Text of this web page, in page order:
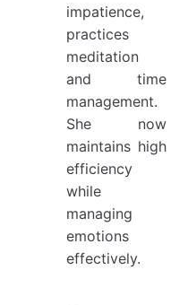
impatience,
practices
meditation
and time
management.
She now
maintains high
efficiency
while
managing
emotions
effectively.